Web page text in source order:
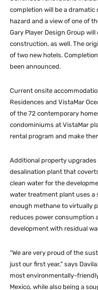
completion will be a
hazard and a view of one of
Gary Player Design Group
construction, as well. The
of two new hotels.
been announced.
Current onsite
Residences and VistaMar
of the 72 contemporary
condominiums at VistaMar
rental program and make
Additional property
desalination plant that
clean water for the
water treatment plant uses a
enough methane to virtually
reduces power consumption
development with residual
“We are very proud of the
just our first year,” says
most environmentally-
Mexico, while also being a